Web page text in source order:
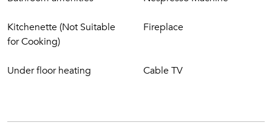
Free use of Tennis court
Free use of Health Club facilities: indoor/outdoor
Free use of some Vila Vita Vital facilities: sauna,
Kitchenette (Not Suitable
for Cooking)
Fireplace
Under floor heating Cable TV